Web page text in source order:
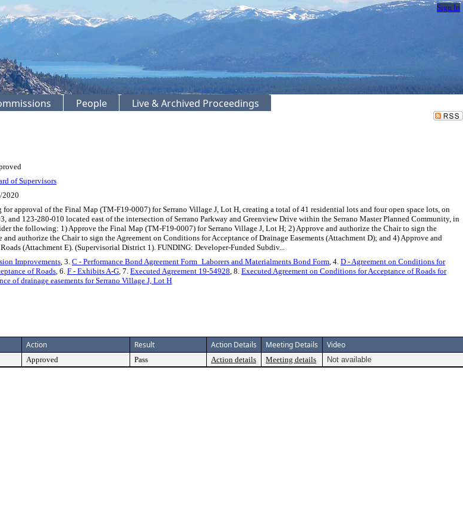
Sign In
People Live & Archived Proceedings
of Supervisors
2020
approval of the Final Map (TM-F19-0007) for Serrano Village J, Lot H, creating a total of 41 residential lots and four open space lots, on
and 123-280-010 located east of the intersection of Serrano Parkway and Greenview Drive within the Serrano Master Planned Community, in
the following: 1) Approve the Final Map (TM-F19-0007) for Serrano Village J, Lot H; 2) Approve and authorize the Chair to sign the
authorize the Chair to sign the Agreement on Conditions for Acceptance of Drainage Easements (Attachment D); and 4) Approve and
(Attachment E). (Supervisorial District 1). FUNDING: Developer-Funded Subdiv...
Improvements , 3. C - Performance Bond Agreement Form_Laborers and Materialments Bond Form , 4. D - Agreement on Conditions for
of Roads , 6. F - Exhibits A-G , 7. Executed Agreement 19-54928 , 8. Executed Agreement on Conditions for Acceptance of Roads for
of drainage easements for Serrano Village J, Lot H
Action Result Action Details Meeting Details Video
Approved Pass Action details Meeting details Not available